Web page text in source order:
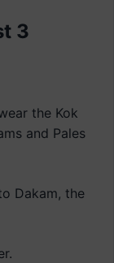
3
the Kok
and Pales
Dakam, the